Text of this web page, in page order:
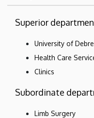
Superior
University of
Health Care
Clinics
Subordinate
Limb Surgery